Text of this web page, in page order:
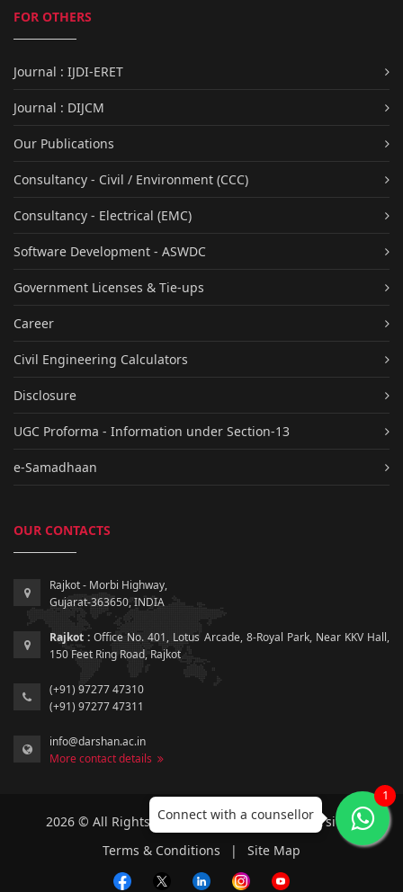
FOR OTHERS
Journal : IJDI-ERET
Journal : DIJCM
Our Publications
Consultancy - Civil / Environment (CCC)
Consultancy - Electrical (EMC)
Software Development - ASWDC
Government Licenses & Tie-ups
Career
Civil Engineering Calculators
Disclosure
UGC Proforma - Information under Section-13
e-Samadhaan
OUR CONTACTS
Rajkot - Morbi Highway,
Gujarat-363650, INDIA
Rajkot : Office No. 401, Lotus Arcade, 8-Royal Park, Near KKV Hall,
150 Feet Ring Road, Rajkot
(+91) 97277 47310
(+91) 97277 47311
info@darshan.ac.in
More contact details
2026 © All Rights Reserved by Darshan University.
Terms & Conditions
| Site Map
Connect with a counsellor
1